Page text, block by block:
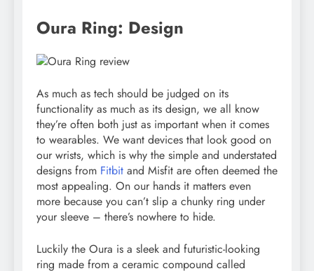
Oura Ring: Design
As much as tech should be judged on its
functionality as much as its design, we all know
they’re often both just as important when it comes
to wearables. We want devices that look good on
our wrists, which is why the simple and understated
designs from Fitbit and Misfit are often deemed the
most appealing. On our hands it matters even
more because you can’t slip a chunky ring under
your sleeve – there’s nowhere to hide.
Luckily the Oura is a sleek and futuristic-looking
ring made from a ceramic compound called